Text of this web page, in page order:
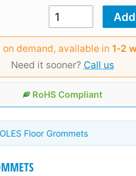
on demand, available in 1‑2
Need it sooner? Call us
RoHS Compliant
Floor Grommets